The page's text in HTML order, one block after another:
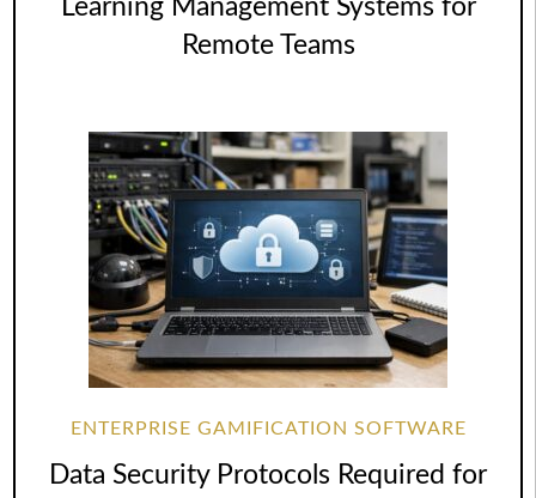
Learning Management Systems for
Remote Teams
ENTERPRISE GAMIFICATION SOFTWARE
Data Security Protocols Required for